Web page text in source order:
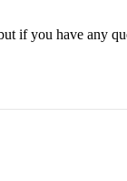
if you have any